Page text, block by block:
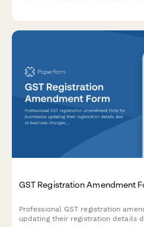
GST Registration Amendment
Professional GST registration
updating their registration details